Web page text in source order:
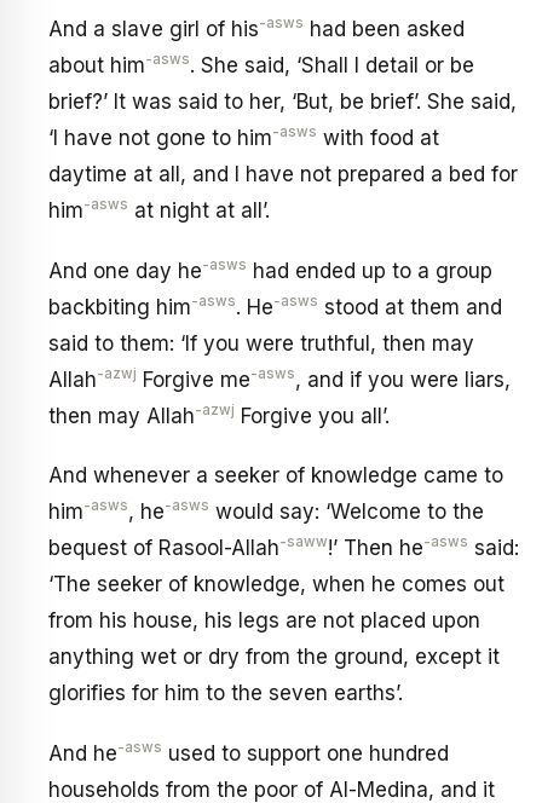
And a slave girl of his-asws had been asked
about him-asws. She said, ‘Shall I detail or be
brief?’ It was said to her, ‘But, be brief’. She said,
‘I have not gone to him-asws with food at
daytime at all, and I have not prepared a bed for
him-asws at night at all’.
And one day he-asws had ended up to a group
backbiting him-asws. He-asws stood at them and
said to them: ‘If you were truthful, then may
Allah-azwj Forgive me-asws, and if you were liars,
then may Allah-azwj Forgive you all’.
And whenever a seeker of knowledge came to
him-asws, he-asws would say: ‘Welcome to the
bequest of Rasool-Allah-saww!’ Then he-asws said:
‘The seeker of knowledge, when he comes out
from his house, his legs are not placed upon
anything wet or dry from the ground, except it
glorifies for him to the seven earths’.
And he-asws used to support one hundred
households from the poor of Al-Medina, and it